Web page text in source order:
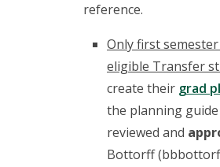
reference.
Only first
eligible Transfer
create their grad
the planning
reviewed and
Bottorff